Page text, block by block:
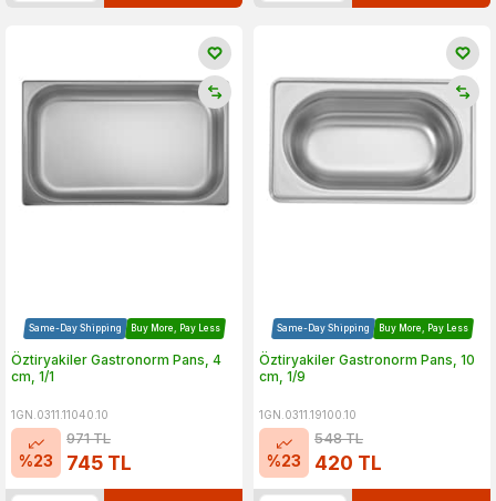
Same-Day Shipping Buy More, Pay Less
Öztiryakiler Gastronorm Pans, 4
cm, 1/1
1GN.0311.11040.10
%23
971TL
745 TL
Same-Day Shipping Buy More, Pay Less
Öztiryakiler Gastronorm Pans, 10
cm, 1/9
1GN.0311.19100.10
%23
548TL
420 TL